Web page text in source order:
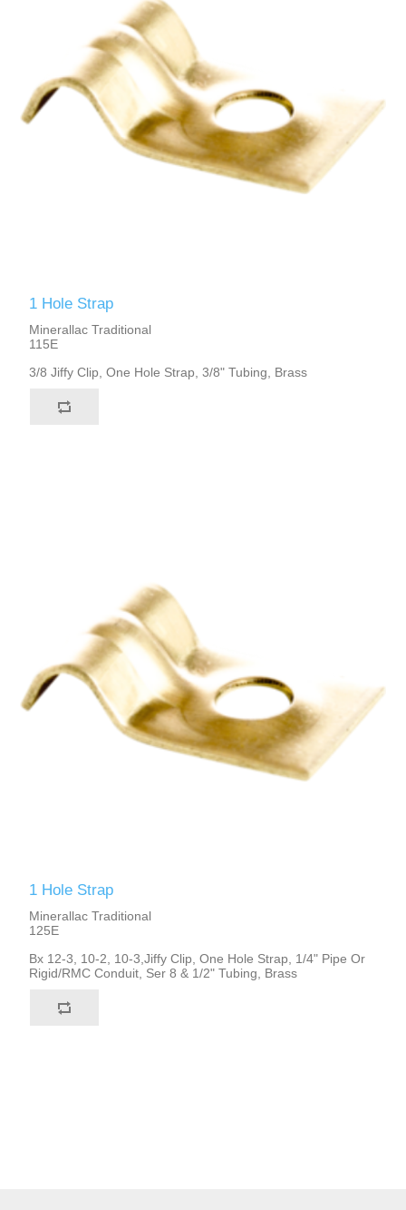
1 Hole Strap
Minerallac Traditional
115E
3/8 Jiffy Clip, One Hole Strap, 3/8" Tubing, Brass
1 Hole Strap
Minerallac Traditional
125E
Bx 12-3, 10-2, 10-3,Jiffy Clip, One Hole Strap, 1/4" Pipe Or
Rigid/RMC Conduit, Ser 8 & 1/2" Tubing, Brass